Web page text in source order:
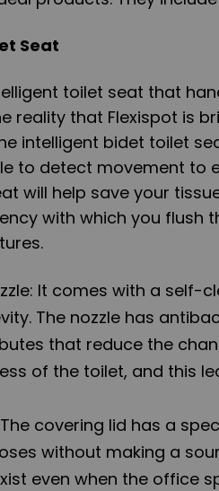
Seat
toilet seat that
reality that Flexispot is
intelligent bidet toilet
to detect movement to
will help save your
with which you flush
It comes with a self-
The nozzle has
that reduce the
of the toilet, and this
covering lid has a
without making a
even when the office